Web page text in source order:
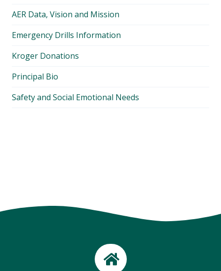
AER Data, Vision and Mission
Emergency Drills Information
Kroger Donations
Principal Bio
Safety and Social Emotional Needs